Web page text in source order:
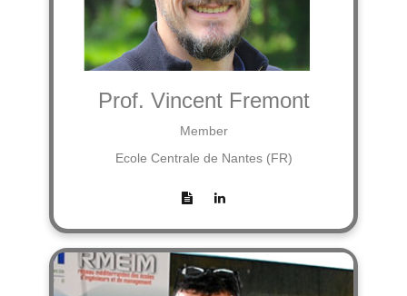
Prof. Vincent Fremont
Member
Ecole Centrale de Nantes (FR)